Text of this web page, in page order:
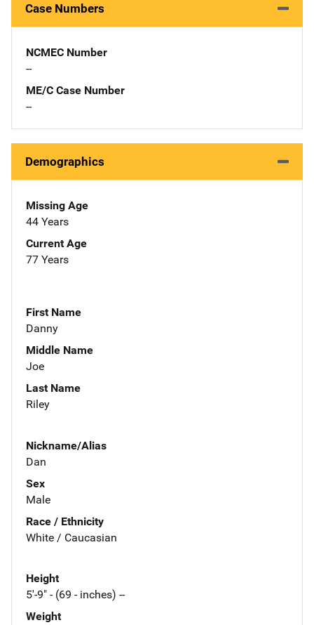
Case Numbers
NCMEC Number
--
ME/C Case Number
--
Demographics
Missing Age
44 Years
Current Age
77 Years
First Name
Danny
Middle Name
Joe
Last Name
Riley
Nickname/Alias
Dan
Sex
Male
Race / Ethnicity
White / Caucasian
Height
5'-9" - (69 - inches) --
Weight